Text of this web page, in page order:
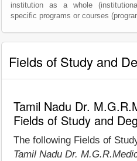
institution as a whole
specific programs or courses
Fields of Study and
Tamil Nadu Dr.
Fields of Study and
The following Fields of
Tamil Nadu Dr.